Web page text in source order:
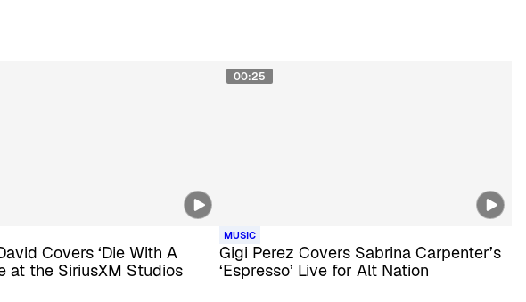
Covers ‘Die With A
at the SiriusXM Studios
00:25
MUSIC
Gigi Perez Covers Sabrina Carpenter’s
‘Espresso’ Live for Alt Nation